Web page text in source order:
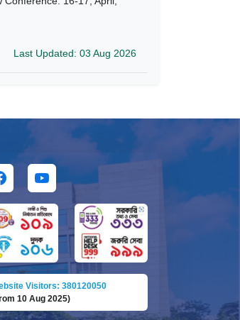
Last Updated: 03 Aug 2026
Visitors: 380120050
10 Aug 2025)